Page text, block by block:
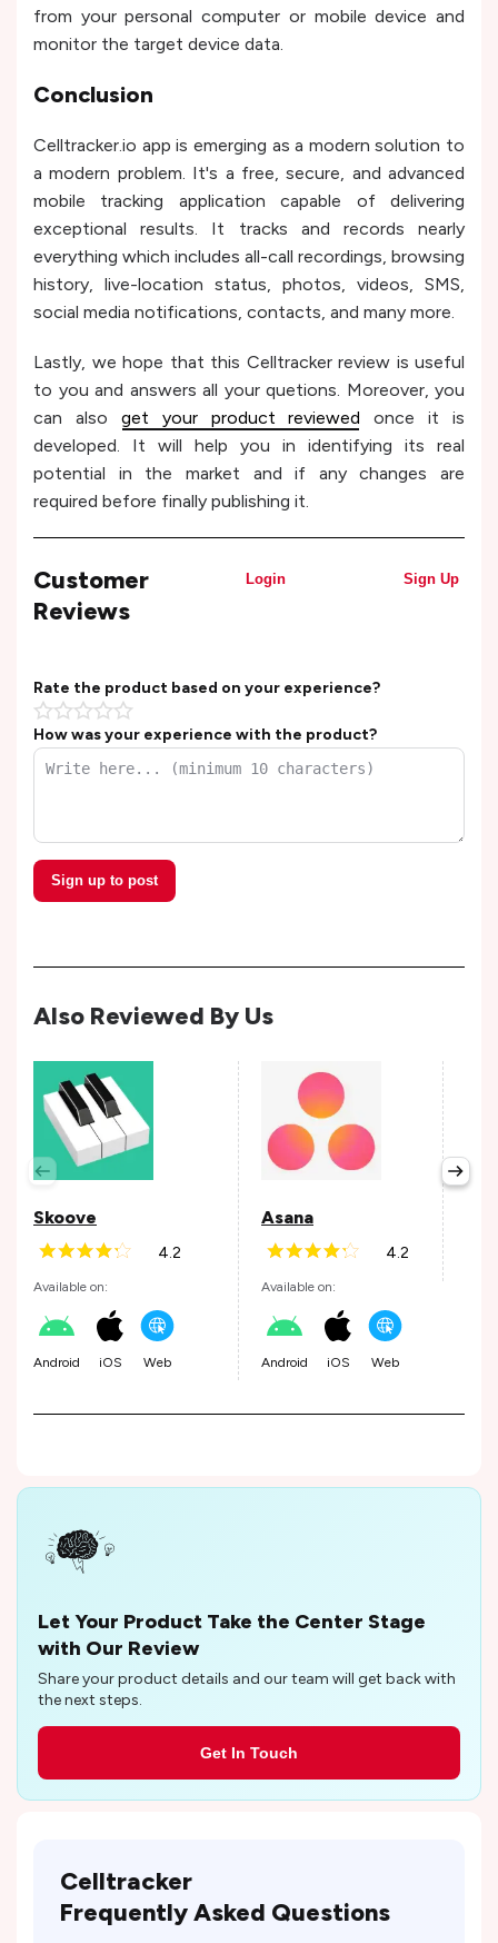
from your personal computer or mobile device and
monitor the target device data.
Conclusion
Celltracker.io app is emerging as a modern solution to
a modern problem. It's a free, secure, and advanced
mobile tracking application capable of delivering
exceptional results. It tracks and records nearly
everything which includes all-call recordings, browsing
history, live-location status, photos, videos, SMS,
social media notifications, contacts, and many more.
Lastly, we hope that this Celltracker review is useful
to you and answers all your quetions. Moreover, you
can also get your product reviewed once it is
developed. It will help you in identifying its real
potential in the market and if any changes are
required before finally publishing it.
Customer
Reviews
Login Sign Up
Rate the product based on your experience?
How was your experience with the product?
Sign up to post
Also Reviewed By Us
Skoove
4.2
Available on:
Android iOS Web
Asana
4.2
Available on:
Android iOS Web
Let Your Product Take the Center Stage
with Our Review
Share your product details and our team will get back with
the next steps.
Get In Touch
Celltracker
Frequently Asked Questions